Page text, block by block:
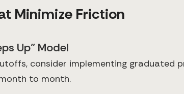
Minimize Friction
Up" Model
consider implementing graduated
to month.